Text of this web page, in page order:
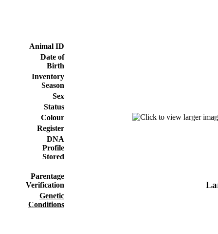
Animal ID
Date of
Birth
Inventory
Season
Sex
Status
Colour
Register
DNA
Profile
Stored
Parentage
Verification
Genetic
Conditions